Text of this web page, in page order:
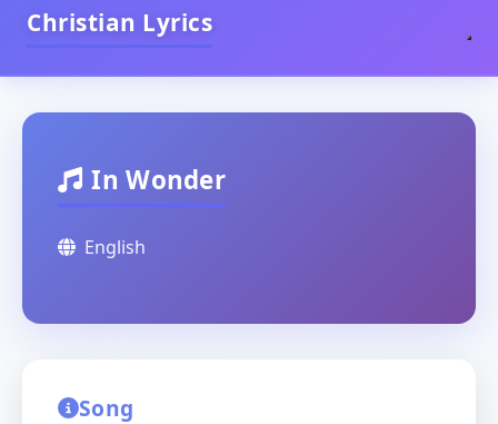
Christian Lyrics
In Wonder
English
Song